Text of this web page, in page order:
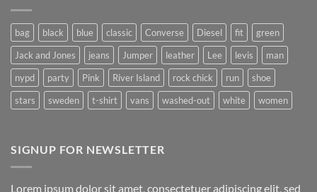
bag black blue classic Converse Diesel fit
green
Jack and Jones
jeans Jumper leather Lee levis
man
nypd
party Pink River Island rock chick run
shoe
stars
sweden t-shirt vans washed-out white women
SIGNUP FOR NEWSLETTER
Lorem ipsum dolor sit amet, consectetuer adipiscing elit, sed